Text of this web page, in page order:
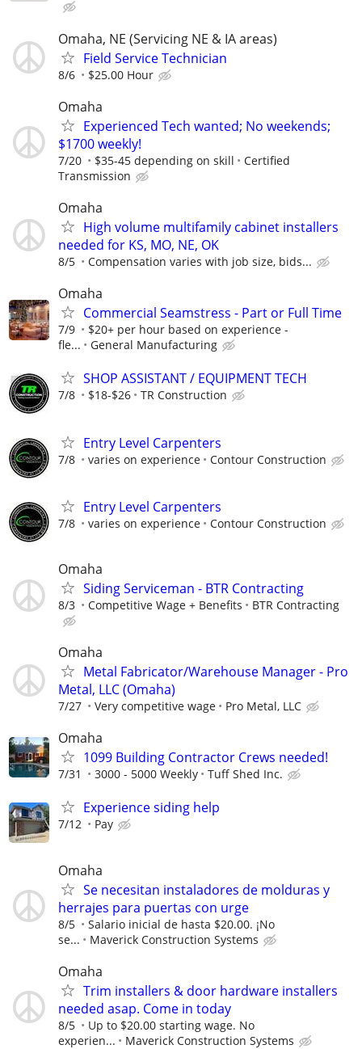
Omaha, NE (Servicing NE & IA areas)
Field Service Technician
8/6 $25.00 Hour
Omaha
Experienced Tech wanted; No weekends;
$1700 weekly!
7/20 $35-45 depending on skill
Certified
Transmission
Omaha
High volume multifamily cabinet installers
needed for KS, MO, NE, OK
8/5 Compensation varies with job size, bids...
Omaha
Commercial Seamstress - Part or Full Time
7/9
$20+ per hour based on experience -
fle...
General Manufacturing
SHOP ASSISTANT / EQUIPMENT TECH
7/8 $18-$26 TR Construction
Entry Level Carpenters
7/8 varies on experience Contour Construction
Entry Level Carpenters
7/8 varies on experience Contour Construction
Omaha
Siding Serviceman - BTR Contracting
8/3 Competitive Wage + Benefits BTR Contracting
Omaha
Metal Fabricator/Warehouse Manager - Pro
Metal, LLC (Omaha)
7/27 Very competitive wage Pro Metal, LLC
Omaha
1099 Building Contractor Crews needed!
7/31 3000 - 5000 Weekly Tuff Shed Inc.
Experience siding help
7/12 Pay
Omaha
Se necesitan instaladores de molduras y
herrajes para puertas con urge
8/5
Salario inicial de hasta $20.00. ¡No
se...
Maverick Construction Systems
Omaha
Trim installers & door hardware installers
needed asap. Come in today
8/5
Up to $20.00 starting wage. No
experien...
Maverick Construction Systems